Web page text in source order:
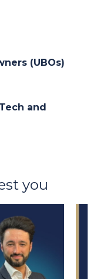
(UBOs)
and
you